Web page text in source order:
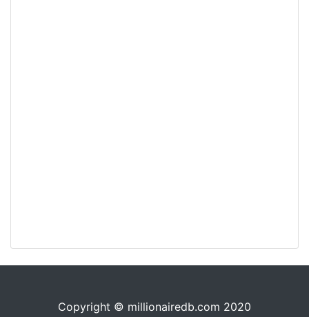
Copyright © millionairedb.com 2020